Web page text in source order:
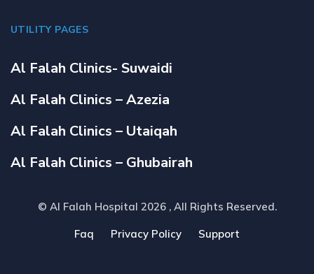
UTILITY PAGES
Al Falah Clinics- Suwaidi
Al Falah Clinics – Azezia
Al Falah Clinics – Utaiqah
Al Falah Clinics – Ghubairah
© Al Falah Hospital 2026 , All Rights Reserved.
Faq Privacy Policy Support